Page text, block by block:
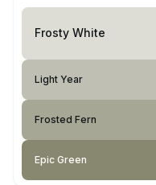
Frosty White
Light Year
Frosted Fern
Epic Green